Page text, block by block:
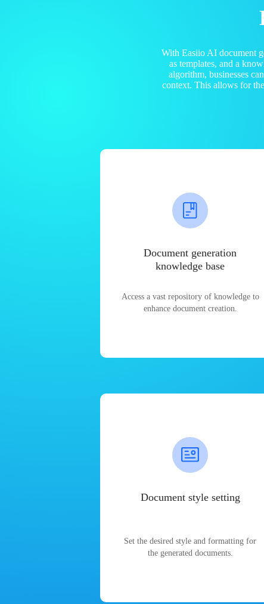
With Easiio AI document
as templates, and a
algorithm, businesses
context. This allows for
Document generation
knowledge base
Access a vast repository of knowledge to
enhance document creation.
Document style setting
Set the desired style and formatting for
the generated documents.